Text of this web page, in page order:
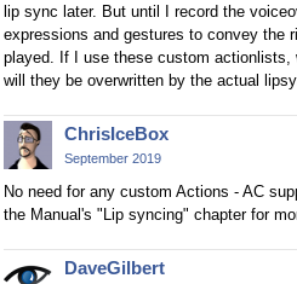
lip sync later. But until I record the
expressions and gestures to convey the
played. If I use these custom actionlists,
will they be overwritten by the actual
ChrisIceBox
September 2019
No need for any custom Actions - AC
the Manual's "Lip syncing" chapter for
DaveGilbert